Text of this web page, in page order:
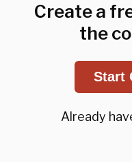
Create a
the
Start
Already